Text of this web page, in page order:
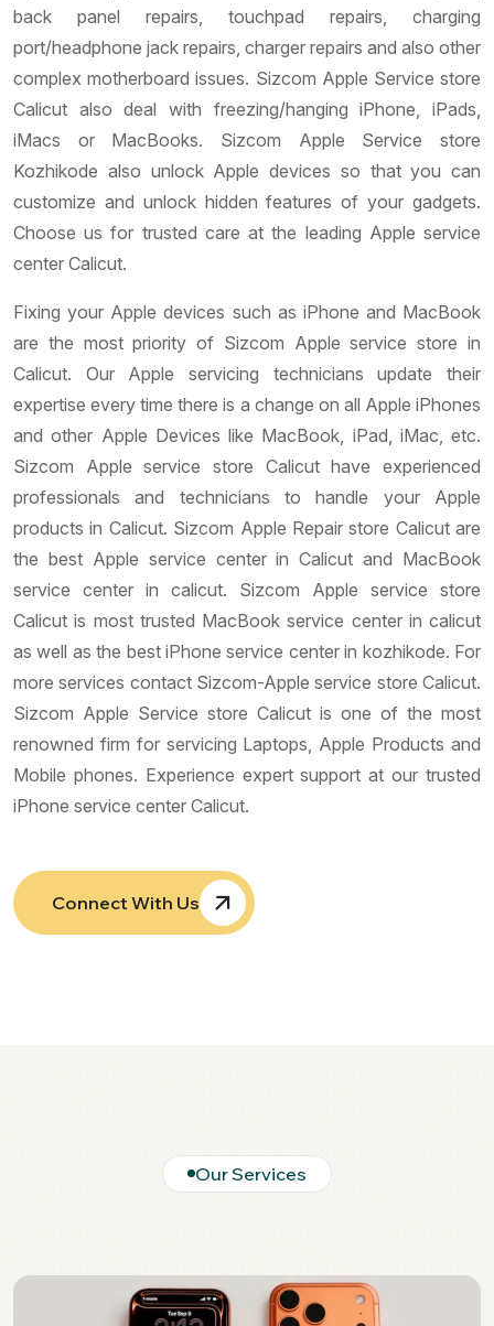
back panel repairs, touchpad repairs, charging
port/headphone jack repairs, charger repairs and also other
complex motherboard issues. Sizcom Apple Service store
Calicut also deal with freezing/hanging iPhone, iPads,
iMacs or MacBooks. Sizcom Apple Service store
Kozhikode also unlock Apple devices so that you can
customize and unlock hidden features of your gadgets.
Choose us for trusted care at the leading Apple service
center Calicut.
Fixing your Apple devices such as iPhone and MacBook
are the most priority of Sizcom Apple service store in
Calicut. Our Apple servicing technicians update their
expertise every time there is a change on all Apple iPhones
and other Apple Devices like MacBook, iPad, iMac, etc.
Sizcom Apple service store Calicut have experienced
professionals and technicians to handle your Apple
products in Calicut. Sizcom Apple Repair store Calicut are
the best Apple service center in Calicut and MacBook
service center in calicut. Sizcom Apple service store
Calicut is most trusted MacBook service center in calicut
as well as the best iPhone service center in kozhikode. For
more services contact Sizcom-Apple service store Calicut.
Sizcom Apple Service store Calicut is one of the most
renowned firm for servicing Laptops, Apple Products and
Mobile phones. Experience expert support at our trusted
iPhone service center Calicut.
Connect With Us
Our Services